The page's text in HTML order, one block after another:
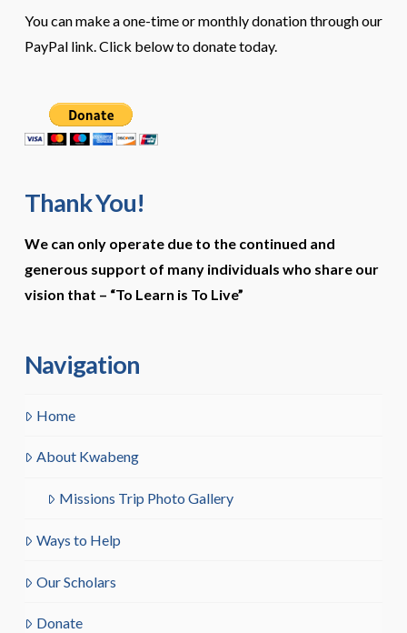
You can make a one-time or monthly donation through our
PayPal link. Click below to donate today.
Thank You!
We can only operate due to the continued and
generous support of many individuals who share our
vision that – “To Learn is To Live”
Navigation
Home
About Kwabeng
Missions Trip Photo Gallery
Ways to Help
Our Scholars
Donate